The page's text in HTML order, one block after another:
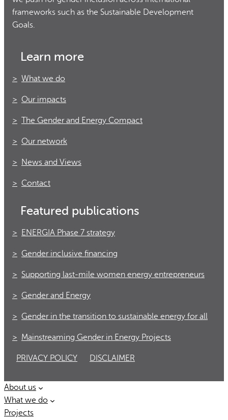
frameworks such as the Sustainable Development
Goals.
Learn more
What we do
Our impacts
The Gender and Energy Compact
Our network
News and Views
Contact
Featured publications
ENERGIA Phase 7 strategy
Gender inclusive financing
Supporting last-mile women energy entrepreneurs
Gender and Energy
Gender in the transition to sustainable energy for all
Mainstreaming Gender in Energy Projects
PRIVACY POLICY DISCLAIMER
About us
What we do
Projects